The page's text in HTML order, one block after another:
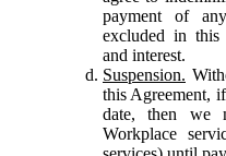
payment of
excluded in this
and interest.
Suspension.
this Agreement,
date, then we
Workplace